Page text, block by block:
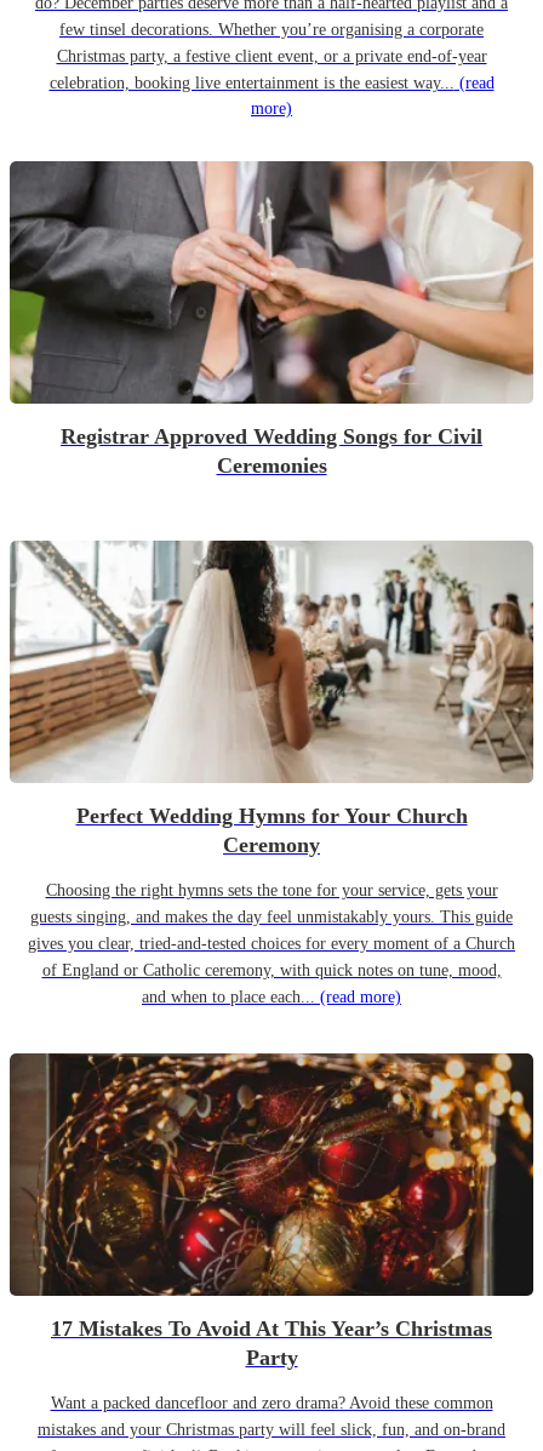
few tinsel decorations. Whether you’re organising a corporate
Christmas party, a festive client event, or a private end-of-year
celebration, booking live entertainment is the easiest way... (read
more)
Registrar Approved Wedding Songs for Civil
Ceremonies
Perfect Wedding Hymns for Your Church
Ceremony
Choosing the right hymns sets the tone for your service, gets your
guests singing, and makes the day feel unmistakably yours. This guide
gives you clear, tried-and-tested choices for every moment of a Church
of England or Catholic ceremony, with quick notes on tune, mood,
and when to place each... (read more)
17 Mistakes To Avoid At This Year’s Christmas
Party
Want a packed dancefloor and zero drama? Avoid these common
mistakes and your Christmas party will feel slick, fun, and on-brand